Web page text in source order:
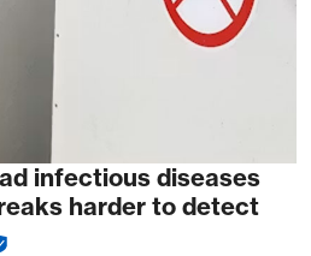
infectious diseases
harder to detect